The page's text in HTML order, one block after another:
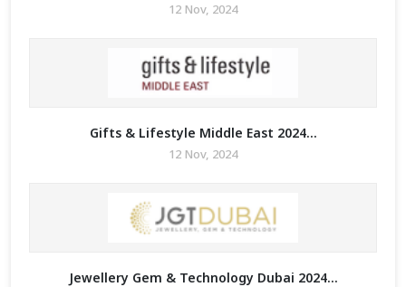
12 Nov, 2024
Gifts & Lifestyle Middle East 2024...
12 Nov, 2024
Jewellery Gem & Technology Dubai 2024...